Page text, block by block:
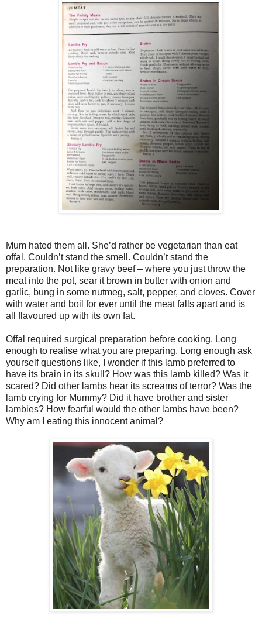
Mum hated them all. She’d rather be vegetarian than eat
offal. Couldn’t stand the smell. Couldn’t stand the
preparation. Not like gravy beef – where you just throw the
meat into the pot, sear it brown in butter with onion and
garlic, bung in some nutmeg, salt, pepper, and cloves. Cover
with water and boil for ever until the meat falls apart and is
all flavoured up with its own fat.
Offal required surgical preparation before cooking. Long
enough to realise what you are preparing. Long enough ask
yourself questions like, I wonder if this lamb preferred to
have its brain in its skull? How was this lamb killed? Was it
scared? Did other lambs hear its screams of terror? Was the
lamb crying for Mummy? Did it have brother and sister
lambies? How fearful would the other lambs have been?
Why am I eating this innocent animal?